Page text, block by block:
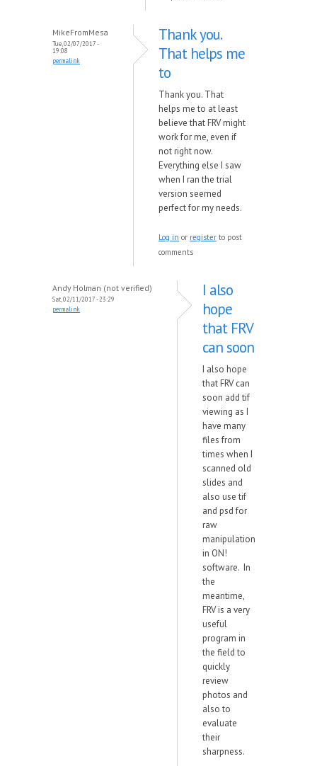
MikeFromMesa
Tue, 02/07/2017 -
19:08
permalink
Thank you.
That helps me
to
Thank you. That
helps me to at least
believe that FRV might
work for me, even if
not right now.
Everything else I saw
when I ran the trial
version seemed
perfect for my needs.
Log in or register to post
comments
Andy Holman (not verified)
Sat, 02/11/2017 - 23:29
permalink
I also
hope
that FRV
can soon
I also hope
that FRV can
soon add tif
viewing as I
have many
files from
times when I
scanned old
slides and
also use tif
and psd for
raw
manipulation
in ON!
software. In
the
meantime,
FRV is a very
useful
program in
the field to
quickly
review
photos and
also to
evaluate
their
sharpness.